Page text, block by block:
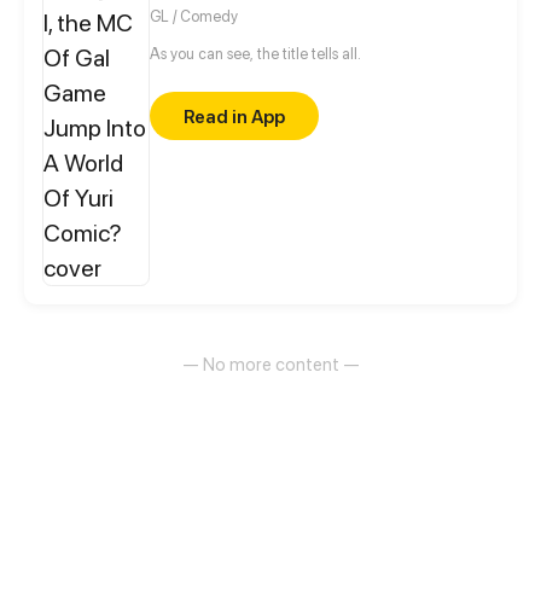
GL / Comedy
As you can see, the title tells all.
Read in App
— No more content —